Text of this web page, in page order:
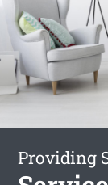
Providing